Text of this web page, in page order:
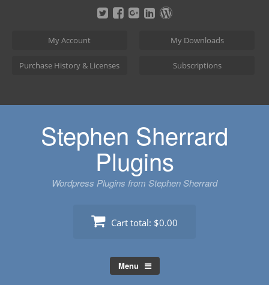
My Account My Downloads
Purchase History & Licenses Subscriptions
Stephen Sherrard
Plugins
Wordpress Plugins from Stephen Sherrard
Cart total: $0.00
Menu